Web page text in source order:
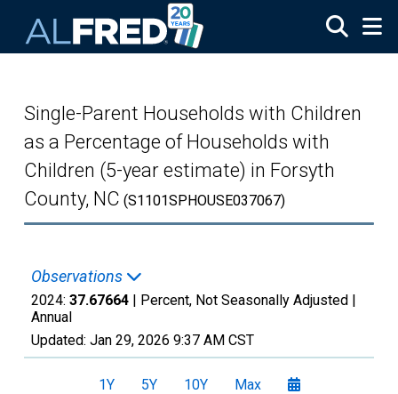
Single-Parent Households with Children
as a Percentage of Households with
Children (5-year estimate) in Forsyth
County, NC (S1101SPHOUSE037067)
Observations
2024: 37.67664 | Percent, Not Seasonally Adjusted |
Annual
Updated: Jan 29, 2026 9:37 AM CST
1Y 5Y 10Y Max